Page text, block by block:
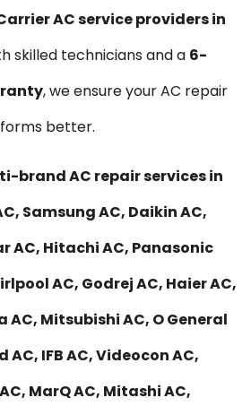
AC service providers in
skilled technicians and a 6-
, we ensure your AC repair
better.
brand AC repair services in
Samsung AC, Daikin AC,
AC, Hitachi AC, Panasonic
AC, Godrej AC, Haier AC,
AC, Mitsubishi AC, O General
AC, IFB AC, Videocon AC,
MarQ AC, Mitashi AC,